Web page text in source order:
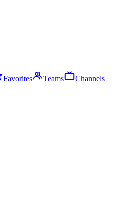
Favorites Teams Channels